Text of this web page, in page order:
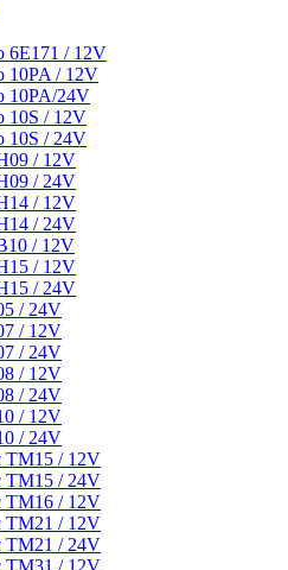
6E171 / 12V
10PA / 12V
10PA/24V
10S / 12V
10S / 24V
/ 12V
/ 24V
/ 12V
/ 24V
/ 12V
/ 12V
/ 24V
/ 24V
/ 12V
/ 24V
/ 12V
/ 24V
/ 12V
/ 24V
TM15 / 12V
TM15 / 24V
TM16 / 12V
TM21 / 12V
TM21 / 24V
TM31 / 12V